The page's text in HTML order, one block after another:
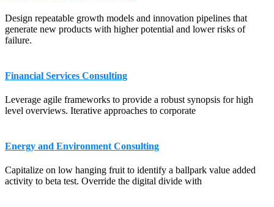
Design repeatable growth models and innovation pipelines that
generate new products with higher potential and lower risks of
failure.
Financial Services Consulting
Leverage agile frameworks to provide a robust synopsis for high
level overviews. Iterative approaches to corporate
Energy and Environment Consulting
Capitalize on low hanging fruit to identify a ballpark value added
activity to beta test. Override the digital divide with